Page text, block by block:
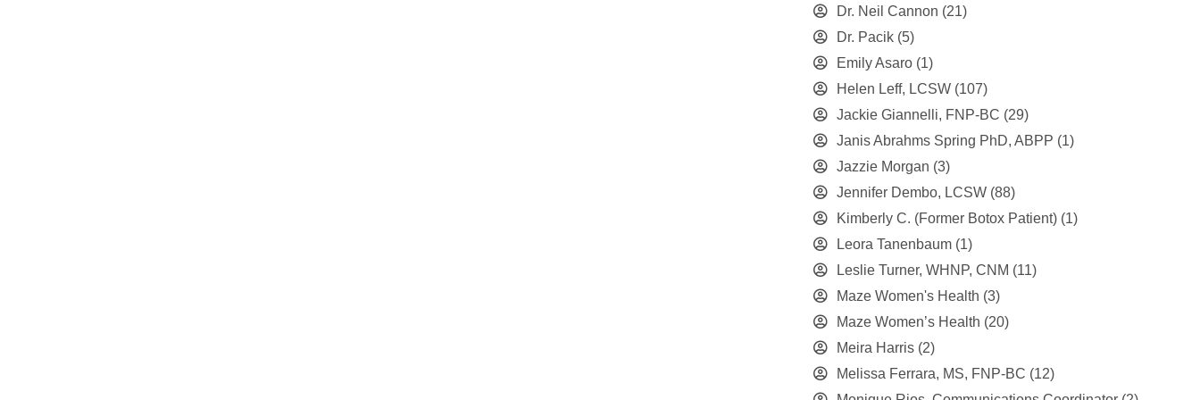
Dr. Neil Cannon (21)
Dr. Pacik (5)
Emily Asaro (1)
Helen Leff, LCSW (107)
Jackie Giannelli, FNP-BC (29)
Janis Abrahms Spring PhD, ABPP (1)
Jazzie Morgan (3)
Jennifer Dembo, LCSW (88)
Kimberly C. (Former Botox Patient) (1)
Leora Tanenbaum (1)
Leslie Turner, WHNP, CNM (11)
Maze Women's Health (3)
Maze Women’s Health (20)
Meira Harris (2)
Melissa Ferrara, MS, FNP-BC (12)